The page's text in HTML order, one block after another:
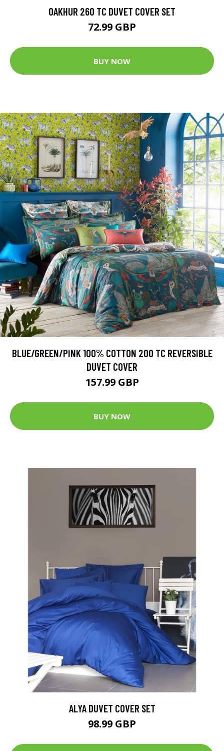
OAKHUR 260 TC DUVET COVER SET
72.99 GBP
BUY NOW
BLUE/GREEN/PINK 100% COTTON 200 TC REVERSIBLE
DUVET COVER
157.99 GBP
BUY NOW
ALYA DUVET COVER SET
98.99 GBP